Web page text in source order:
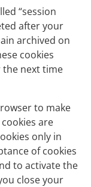
“session
after your
archived on
cookies
the next time
to make
are
only in
of cookies
to activate the
close your